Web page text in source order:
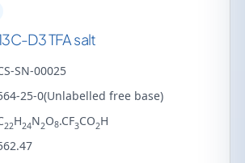
D3 TFA salt
SN-00025
25-0(Unlabelled free base)
22H24N2O8.CF3CO2H